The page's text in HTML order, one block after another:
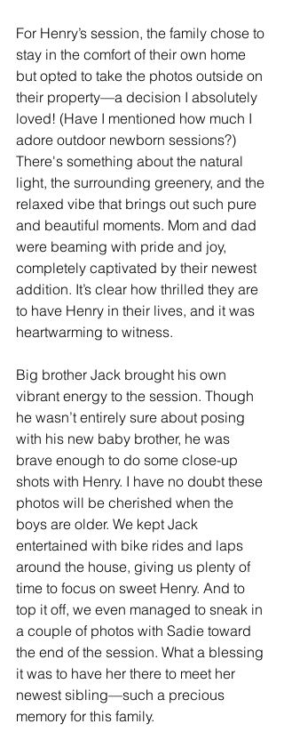
For Henry’s session, the family chose to
stay in the comfort of their own home
but opted to take the photos outside on
their property—a decision I absolutely
loved! (Have I mentioned how much I
adore outdoor newborn sessions?)
There's something about the natural
light, the surrounding greenery, and the
relaxed vibe that brings out such pure
and beautiful moments. Mom and dad
were beaming with pride and joy,
completely captivated by their newest
addition. It’s clear how thrilled they are
to have Henry in their lives, and it was
heartwarming to witness.
Big brother Jack brought his own
vibrant energy to the session. Though
he wasn’t entirely sure about posing
with his new baby brother, he was
brave enough to do some close-up
shots with Henry. I have no doubt these
photos will be cherished when the
boys are older. We kept Jack
entertained with bike rides and laps
around the house, giving us plenty of
time to focus on sweet Henry. And to
top it off, we even managed to sneak in
a couple of photos with Sadie toward
the end of the session. What a blessing
it was to have her there to meet her
newest sibling—such a precious
memory for this family.